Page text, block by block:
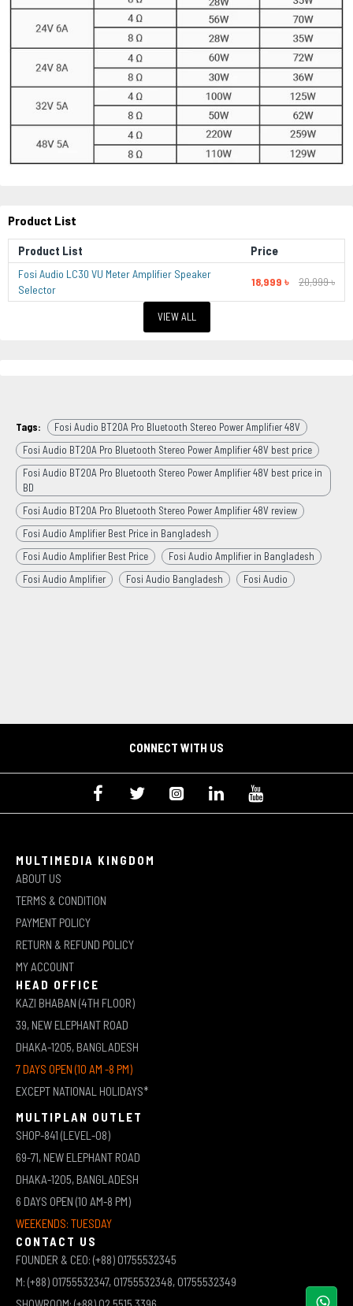
Product List
Product List Price
Fosi Audio LC30 VU Meter Amplifier Speaker
Selector
18,999 ৳ 20,999 ৳
VIEW ALL
Tags:
Fosi Audio BT20A Pro Bluetooth Stereo Power Amplifier 48V
Fosi Audio BT20A Pro Bluetooth Stereo Power Amplifier 48V best price
Fosi Audio BT20A Pro Bluetooth Stereo Power Amplifier 48V best price in
BD
Fosi Audio BT20A Pro Bluetooth Stereo Power Amplifier 48V review
Fosi Audio Amplifier Best Price in Bangladesh
Fosi Audio Amplifier Best Price
Fosi Audio Amplifier in Bangladesh
Fosi Audio Amplifier
Fosi Audio Bangladesh Fosi Audio
CONNECT WITH US
MULTIMEDIA KINGDOM
ABOUT US
TERMS & CONDITION
PAYMENT POLICY
RETURN & REFUND POLICY
MY ACCOUNT
HEAD OFFICE
KAZI BHABAN (4TH FLOOR)
39, NEW ELEPHANT ROAD
DHAKA-1205, BANGLADESH
7 DAYS OPEN (10 AM -8 PM)
EXCEPT NATIONAL HOLIDAYS*
MULTIPLAN OUTLET
SHOP-841 (LEVEL-08)
69-71, NEW ELEPHANT ROAD
DHAKA-1205, BANGLADESH
6 DAYS OPEN (10 AM-8 PM)
WEEKENDS: TUESDAY
CONTACT US
FOUNDER & CEO: (+88) 01755532345
M: (+88) 01755532347, 01755532348, 01755532349